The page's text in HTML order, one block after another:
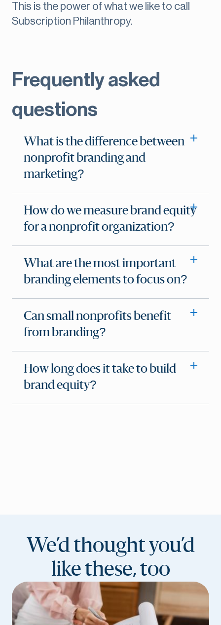
This is the power of what we like to call
Subscription Philanthropy.
Frequently asked
questions
What is the difference between
nonprofit branding and
marketing?
How do we measure brand equity
for a nonprofit organization?
What are the most important
branding elements to focus on?
Can small nonprofits benefit
from branding?
How long does it take to build
brand equity?
We’d thought you’d
like these, too